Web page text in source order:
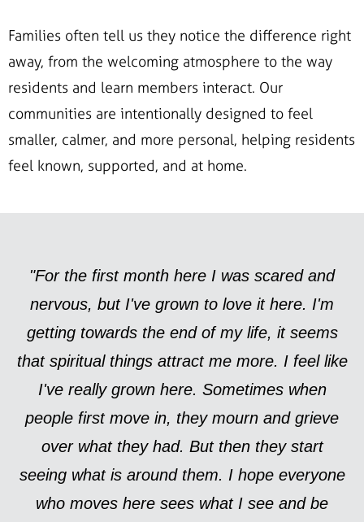
Families often tell us they notice the difference right
away, from the welcoming atmosphere to the way
residents and learn members interact. Our
communities are intentionally designed to feel
smaller, calmer, and more personal, helping residents
feel known, supported, and at home.
"For the first month here I was scared and
nervous, but I've grown to love it here. I'm
getting towards the end of my life, it seems
that spiritual things attract me more. I feel like
I've really grown here. Sometimes when
people first move in, they mourn and grieve
over what they had. But then they start
seeing what is around them. I hope everyone
who moves here sees what I see and be